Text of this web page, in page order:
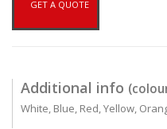
GET A QUOTE
Additional info
White, Blue, Red, Yellow,